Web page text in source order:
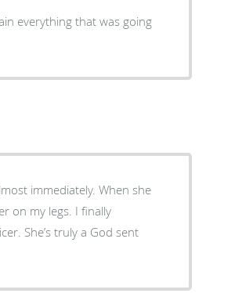
everything that was going
immediately. When she
on my legs. I finally
She’s truly a God sent